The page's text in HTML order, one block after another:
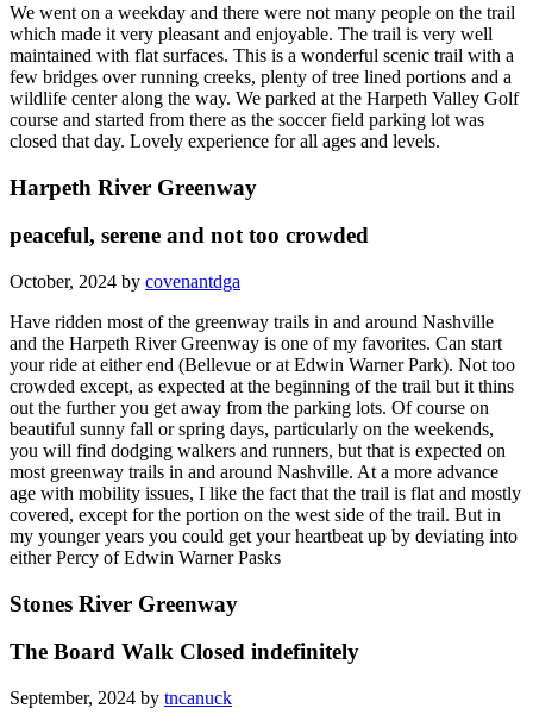
We went on a weekday and there were not many people on the trail
which made it very pleasant and enjoyable. The trail is very well
maintained with flat surfaces. This is a wonderful scenic trail with a
few bridges over running creeks, plenty of tree lined portions and a
wildlife center along the way. We parked at the Harpeth Valley Golf
course and started from there as the soccer field parking lot was
closed that day. Lovely experience for all ages and levels.
Harpeth River Greenway
peaceful, serene and not too crowded
October, 2024 by covenantdga
Have ridden most of the greenway trails in and around Nashville
and the Harpeth River Greenway is one of my favorites. Can start
your ride at either end (Bellevue or at Edwin Warner Park). Not too
crowded except, as expected at the beginning of the trail but it thins
out the further you get away from the parking lots. Of course on
beautiful sunny fall or spring days, particularly on the weekends,
you will find dodging walkers and runners, but that is expected on
most greenway trails in and around Nashville. At a more advance
age with mobility issues, I like the fact that the trail is flat and mostly
covered, except for the portion on the west side of the trail. But in
my younger years you could get your heartbeat up by deviating into
either Percy of Edwin Warner Pasks
Stones River Greenway
The Board Walk Closed indefinitely
September, 2024 by tncanuck